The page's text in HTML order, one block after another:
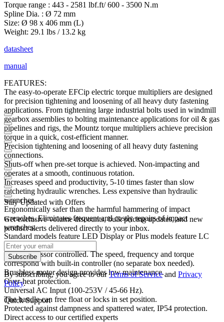
Torque range : 443 - 2581 lbf.ft/ 600 - 3500 N.m
Spline Dia. : Ø 72 mm
Size: Ø 98 x 406 mm (L)
Weight: 29.1 lbs / 13.2 kg
datasheet
manual
FEATURES:
The easy-to-operate EFCip electric torque multipliers are designed
for precision tightening and loosening of all heavy duty fastening
applications. From tightening large industrial bolts used in windmill
gearbox assemblies to bolting maintenance applications for oil & gas
pipelines and rigs, the Mountz torque multipliers achieve precision
torque in a quick, cost-efficient manner.
Precision tightening and loosening of all heavy duty fastening
connections.
Shuts-off when pre-set torque is achieved. Non-impacting and
operates at a smooth, continuous rotation.
Increases speed and productivity, 5-10 times faster than slow
ratcheting hydraulic wrenches. Less expensive than hydraulic
wrenches.
Ergonomically safer than the harmful hammering of impact
wrenches. Eliminates frequent and costly repairs of impact
wrenches.
Standard models feature LED Display or Plus models feature LC
Display.
Microprocessor controlled. The speed, frequency and torque
correspond with built-in controller (no separate box needed).
Brushless motor design provides low maintenance.
Over-heat protection.
Universal AC Input (100-253V / 45-66 Hz).
The handle can free float or locks in set position.
Protected against dampness and spattered water, IP54 protection.
Stay Updated with Offers
Get exclusive volume discounts, bulk pricing updates, and new
product alerts delivered directly to your inbox.
Subscribe
By subscribing, you agree to ourTerms of Serviceand Privacy
Policy.
Quick Support
Direct access to our certified experts